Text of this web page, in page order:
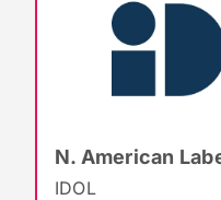
N. American
IDOL